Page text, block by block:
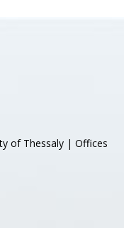
of Thessaly | Offices